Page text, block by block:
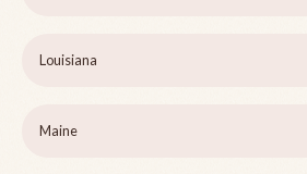
Louisiana
Maine